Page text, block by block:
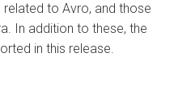
to Avro, and those
. In addition to these, the
in this release.